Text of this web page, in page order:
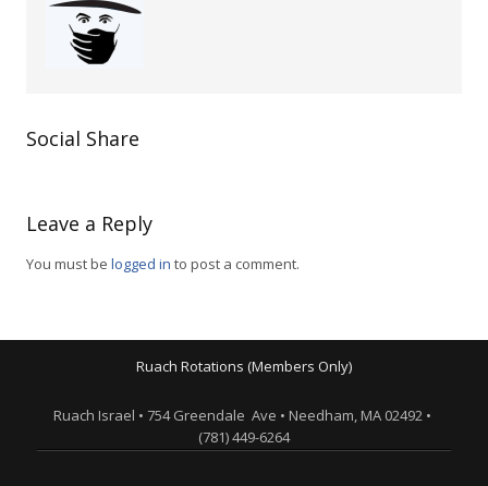
Social Share
Leave a Reply
You must be logged in to post a comment.
Ruach Rotations (Members Only)
Ruach Israel • 754 Greendale Ave • Needham, MA 02492 •
(781) 449-6264